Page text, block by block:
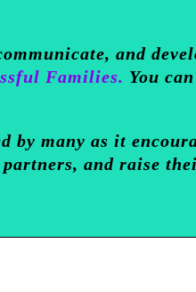
and
Families. You
by many as it
and raise